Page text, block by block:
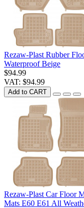
Rezaw-Plast Rubber
Waterproof Beige
$94.99
VAT: $94.99
Add to CART
Rezaw-Plast Car Floor
Mats E60 E61 All